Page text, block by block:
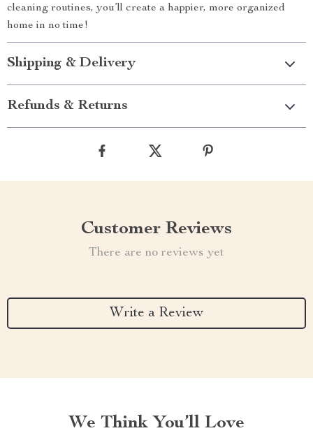
cleaning routines, you’ll create a happier, more organized
home in no time!
Shipping & Delivery
Refunds & Returns
Customer Reviews
There are no reviews yet
Write a Review
We Think You’ll Love